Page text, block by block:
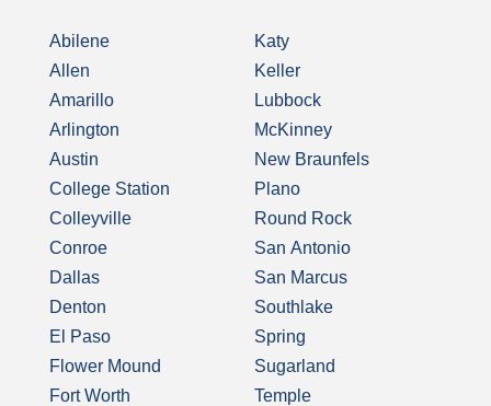
Abilene
Allen
Amarillo
Arlington
Austin
College Station
Colleyville
Conroe
Dallas
Denton
El Paso
Flower Mound
Fort Worth
Katy
Keller
Lubbock
McKinney
New Braunfels
Plano
Round Rock
San Antonio
San Marcus
Southlake
Spring
Sugarland
Temple